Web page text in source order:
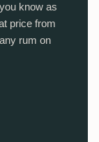
know as
price from
rum on